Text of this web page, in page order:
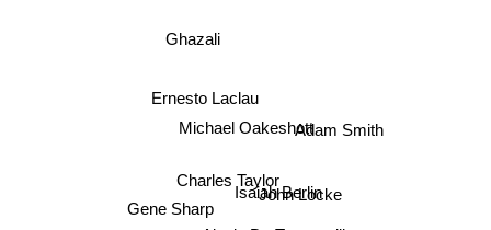
Michael Oakeshott
Isaiah Berlin
John Locke
Ernesto Laclau
Charles Taylor
Ghazali
Gene Sharp
Adam Smith